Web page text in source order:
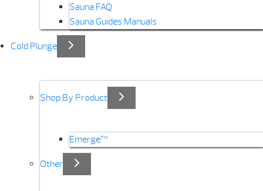
Sauna FAQ
Sauna Guides Manuals
Cold Plunge
Shop By Product
Emerge™
Other